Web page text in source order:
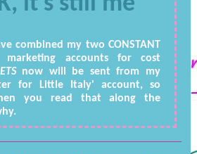
combined my two CONSTANT
marketing accounts for cost
now will be sent from my
for Little Italy' account, so
you read that along the